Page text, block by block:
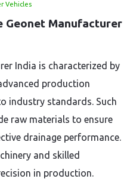
Vehicles
Geonet Manufacturer
India is characterized by
production
industry standards. Such
raw materials to ensure
drainage performance.
and skilled
in production.